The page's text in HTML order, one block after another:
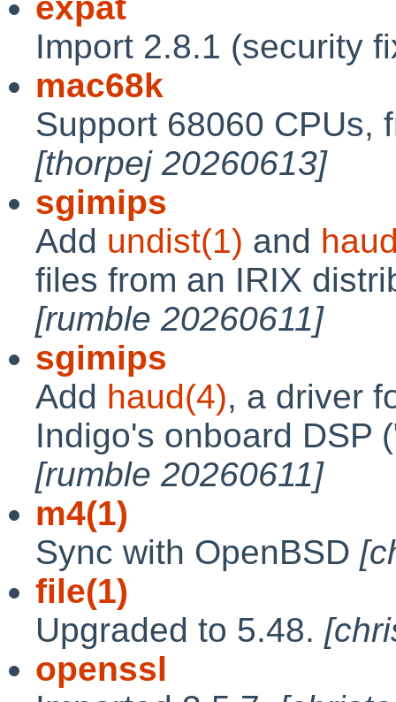
expat
Import 2.8.1 (security
mac68k
Support 68060 CPUs,
[thorpej 20260613]
sgimips
Add undist(1) and
files from an IRIX
[rumble 20260611]
sgimips
Add haud(4), a driver
Indigo's onboard DSP
[rumble 20260611]
m4(1)
Sync with OpenBSD
file(1)
Upgraded to 5.48.
openssl